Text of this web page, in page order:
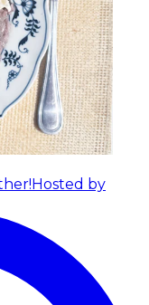
Hosted by